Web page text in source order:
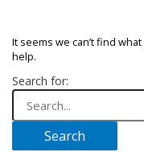
It seems we can’t find
help.
Search for: